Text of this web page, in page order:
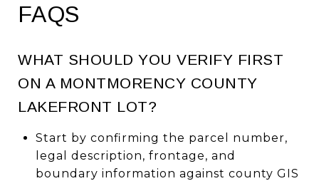
FAQS
WHAT SHOULD YOU VERIFY FIRST
ON A MONTMORENCY COUNTY
LAKEFRONT LOT?
Start by confirming the parcel number,
legal description, frontage, and
boundary information against county GIS